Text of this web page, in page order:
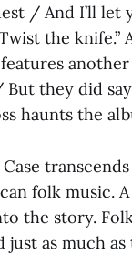
/ And I’ll let
the knife.”
features
they did say
haunts the
folk music.
the story.
just as much